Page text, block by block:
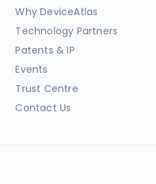
Why DeviceAtlas
Technology Partners
Patents & IP
Events
Trust Centre
Contact Us